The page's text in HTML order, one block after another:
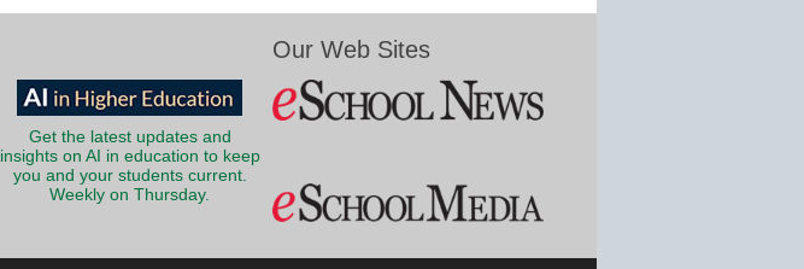
Get the latest updates and
insights on AI in education to keep
you and your students current.
Weekly on Thursday.
Our Web Sites